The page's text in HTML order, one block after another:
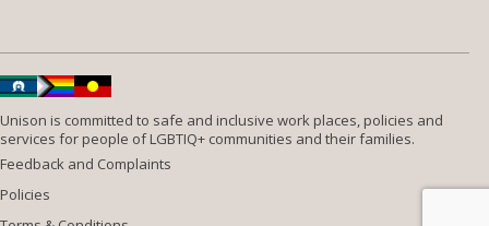
Unison is committed to safe and inclusive work places, policies and
services for people of LGBTIQ+ communities and their families.
Feedback and Complaints
Policies